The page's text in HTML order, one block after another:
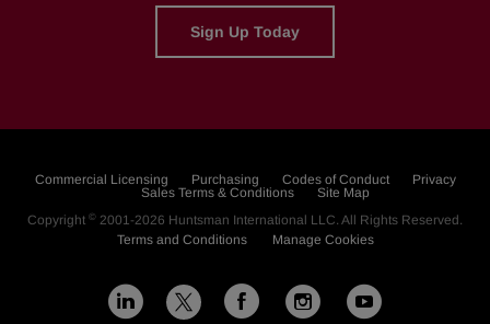
Sign Up Today
Commercial Licensing Purchasing Codes of Conduct
Privacy
Sales Terms & Conditions
Site Map
Copyright © 2001-2026 Huntsman International LLC. All Rights Reserved.
Terms and Conditions
Manage Cookies
L
X F
I
Y